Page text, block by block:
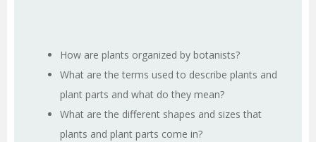
How are plants organized by botanists?
What are the terms used to describe plants and
plant parts and what do they mean?
What are the different shapes and sizes that
plants and plant parts come in?